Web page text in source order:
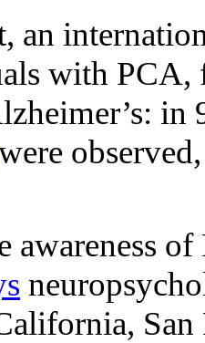
an
with PCA,
in
awareness
San